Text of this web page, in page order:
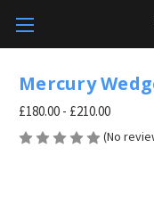
Mercury
£180.00 - £210.00
(No